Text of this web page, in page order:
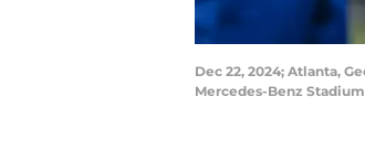
Dec 22, 2024; Atlanta,
Mercedes-Benz